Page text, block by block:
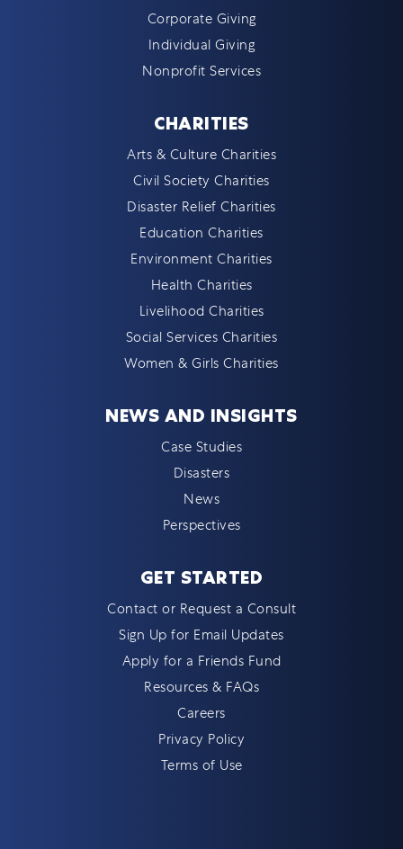
Corporate Giving
Individual Giving
Nonprofit Services
CHARITIES
Arts & Culture Charities
Civil Society Charities
Disaster Relief Charities
Education Charities
Environment Charities
Health Charities
Livelihood Charities
Social Services Charities
Women & Girls Charities
NEWS AND INSIGHTS
Case Studies
Disasters
News
Perspectives
GET STARTED
Contact or Request a Consult
Sign Up for Email Updates
Apply for a Friends Fund
Resources & FAQs
Careers
Privacy Policy
Terms of Use